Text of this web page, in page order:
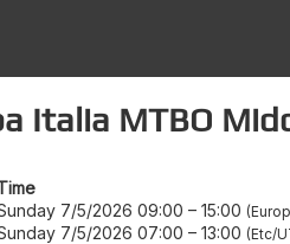
Italia MTBO
7/5/2026 09:00 – 15:00
7/5/2026 07:00 – 13:00 Etc/